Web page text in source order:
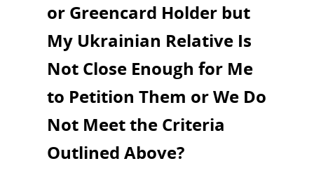
or Greencard Holder but
My Ukrainian Relative Is
Not Close Enough for Me
to Petition Them or We Do
Not Meet the Criteria
Outlined Above?